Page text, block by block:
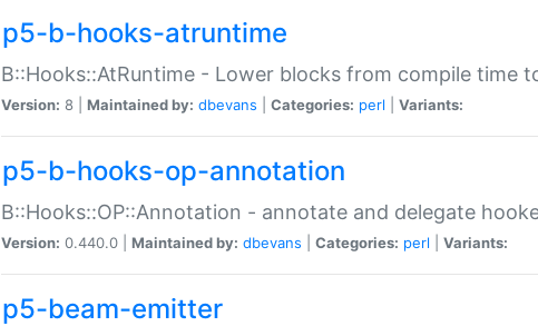
p5-b-hooks-atruntime
B::Hooks::AtRuntime - Lower blocks from compile time
Version: 8 | Maintained by: dbevans Categories: perl Variants:
p5-b-hooks-op-annotation
B::Hooks::OP::Annotation - annotate and delegate
Version: 0.440.0 | Maintained by: dbevans Categories: perl Variants:
p5-beam-emitter